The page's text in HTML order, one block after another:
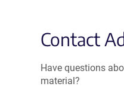
Contact
Have questions
material?